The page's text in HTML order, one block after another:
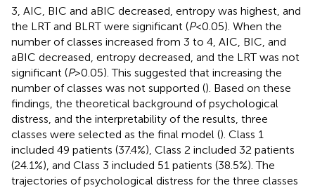
3, AIC, BIC and aBIC decreased, entropy was highest, and
the LRT and BLRT were significant (P<0.05). When the
number of classes increased from 3 to 4, AIC, BIC, and
aBIC decreased, entropy decreased, and the LRT was not
significant (P>0.05). This suggested that increasing the
number of classes was not supported (). Based on these
findings, the theoretical background of psychological
distress, and the interpretability of the results, three
classes were selected as the final model (). Class 1
included 49 patients (37.4%), Class 2 included 32 patients
(24.1%), and Class 3 included 51 patients (38.5%). The
trajectories of psychological distress for the three classes